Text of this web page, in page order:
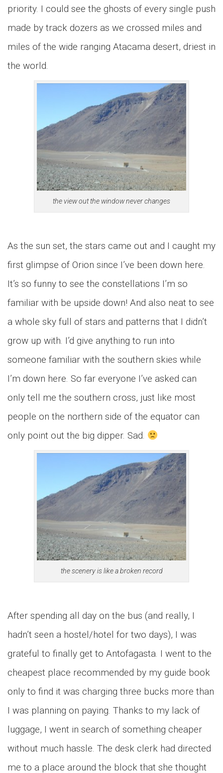
priority. I could see the ghosts of every single push
made by track dozers as we crossed miles and
miles of the wide ranging Atacama desert, driest in
the world.
the view out the window never changes
As the sun set, the stars came out and I caught my
first glimpse of Orion since I’ve been down here.
It’s so funny to see the constellations I’m so
familiar with be upside down! And also neat to see
a whole sky full of stars and patterns that I didn’t
grow up with. I’d give anything to run into
someone familiar with the southern skies while
I’m down here. So far everyone I’ve asked can
only tell me the southern cross, just like most
people on the northern side of the equator can
only point out the big dipper. Sad.
the scenery is like a broken record
After spending all day on the bus (and really, I
hadn’t seen a hostel/hotel for two days), I was
grateful to finally get to Antofagasta. I went to the
cheapest place recommended by my guide book
only to find it was charging three bucks more than
I was planning on paying. Thanks to my lack of
luggage, I went in search of something cheaper
without much hassle. The desk clerk had directed
me to a place around the block that she thought